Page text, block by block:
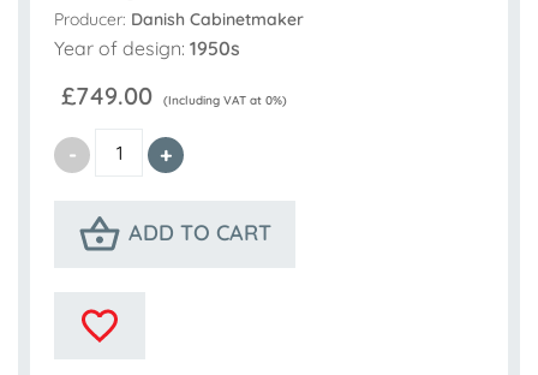
Producer: Danish Cabinetmaker
Year of design: 1950s
£749.00 (Including VAT at 0%)
ADD TO CART